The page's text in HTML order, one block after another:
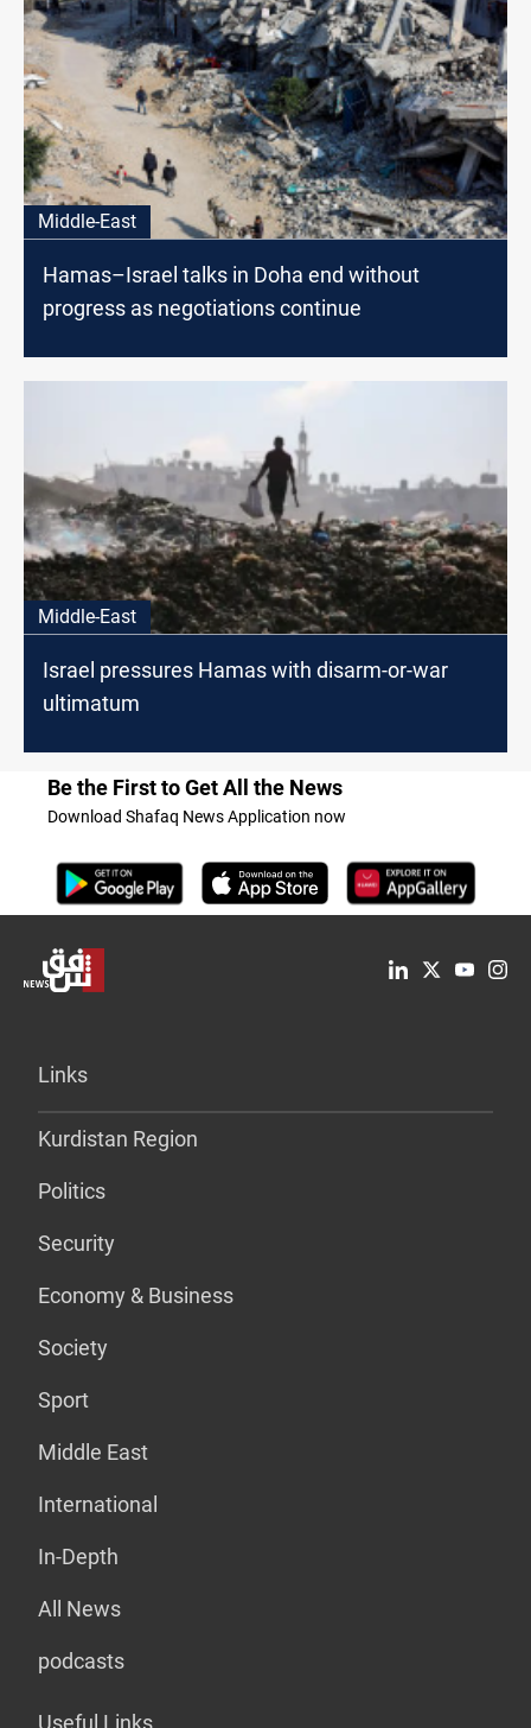
Middle-East
Hamas–Israel talks in Doha end without
progress as negotiations continue
Middle-East
Israel pressures Hamas with disarm-or-war
ultimatum
Be the First to Get All the News
Download Shafaq News Application now
Links
Kurdistan Region
Politics
Security
Economy & Business
Society
Sport
Middle East
International
In-Depth
All News
podcasts
Useful Links